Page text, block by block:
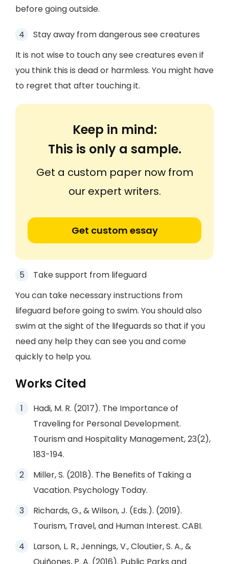
before going outside.
Stay away from dangerous see creatures
It is not wise to touch any see creatures even if
you think this is dead or harmless. You might have
to regret that after touching it.
Keep in mind:
This is only a sample.
Get a custom paper now from
our expert writers.
Get custom essay
Take support from lifeguard
You can take necessary instructions from
lifeguard before going to swim. You should also
swim at the sight of the lifeguards so that if you
need any help they can see you and come
quickly to help you.
Works Cited
Hadi, M. R. (2017). The Importance of
Traveling for Personal Development.
Tourism and Hospitality Management, 23(2),
183-194.
Miller, S. (2018). The Benefits of Taking a
Vacation. Psychology Today.
Richards, G., & Wilson, J. (Eds.). (2019).
Tourism, Travel, and Human Interest. CABI.
Larson, L. R., Jennings, V., Cloutier, S. A., &